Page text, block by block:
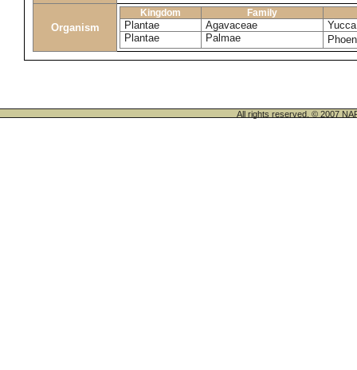
Organism
Kingdom Family
Plantae Agavaceae
Plantae
Palmae
All rights reserved. © 2007